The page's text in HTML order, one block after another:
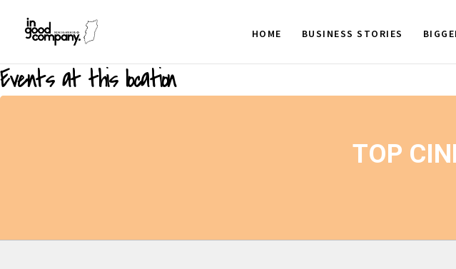
HOME BUSINESS STORIES
Events at this location
TOP